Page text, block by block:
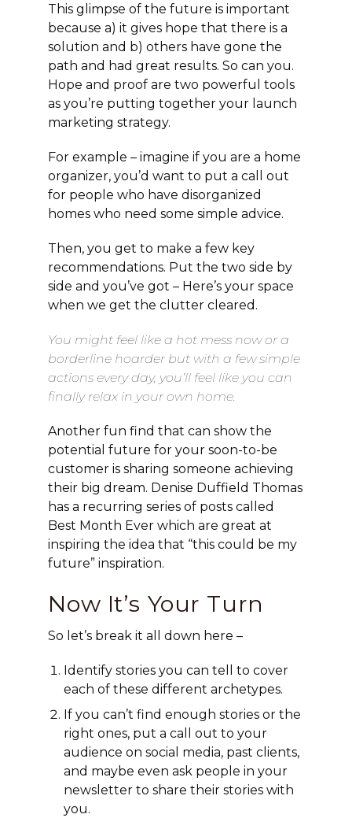
This glimpse of the future is important
because a) it gives hope that there is a
solution and b) others have gone the
path and had great results. So can you.
Hope and proof are two powerful tools
as you’re putting together your launch
marketing strategy.
For example – imagine if you are a home
organizer, you’d want to put a call out
for people who have disorganized
homes who need some simple advice.
Then, you get to make a few key
recommendations. Put the two side by
side and you’ve got – Here’s your space
when we get the clutter cleared.
You might feel like a hot mess now or a
borderline hoarder but with a few simple
actions every day, you’ll feel like you can
finally relax in your own home.
Another fun find that can show the
potential future for your soon-to-be
customer is sharing someone achieving
their big dream. Denise Duffield Thomas
has a recurring series of posts called
Best Month Ever which are great at
inspiring the idea that “this could be my
future” inspiration.
Now It’s Your Turn
So let’s break it all down here –
Identify stories you can tell to cover
each of these different archetypes.
If you can’t find enough stories or the
right ones, put a call out to your
audience on social media, past clients,
and maybe even ask people in your
newsletter to share their stories with
you.